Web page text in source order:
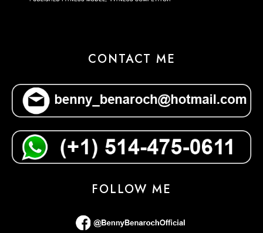
CONTACT ME
FOLLOW ME